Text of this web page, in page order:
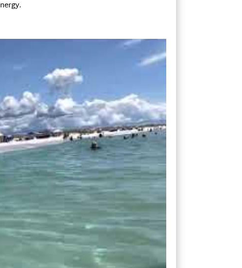
beach. But for me, with too small of a wave,
to be very patient and take fewer waves.
I thought about how this surf scenario
You see, deals are still out there
profit margins than they did before, which
a small overhead, you can ride any of
investing company has a heavy budget, those
you.